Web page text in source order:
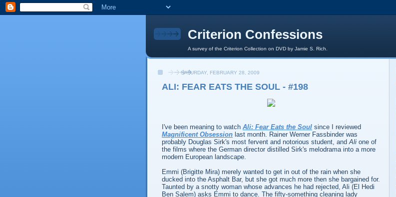
Criterion Confessions
A survey of the Criterion Collection on DVD by Jamie S. Rich.
SATURDAY, FEBRUARY 28, 2009
ALI: FEAR EATS THE SOUL - #198
I've been meaning to watch Ali: Fear Eats the Soul since I reviewed
Magnificent Obsession last month. Rainer Werner Fassbinder was
probably Douglas Sirk's most fervent and notorious student, andAli one of
the films where the German director distilled Sirk's melodrama into a more
modern European landscape.
Emmi (Brigitte Mira) merely wanted to get in out of the rain when she
ducked into the Asphalt Bar, but she got much more then she bargained for.
Taunted by a snotty woman whose advances he had rejected, Ali (El Hedi
Ben Salem) asks Emmi to dance. The fifty-something cleaning lady